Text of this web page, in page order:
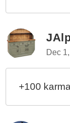
Dec
+100